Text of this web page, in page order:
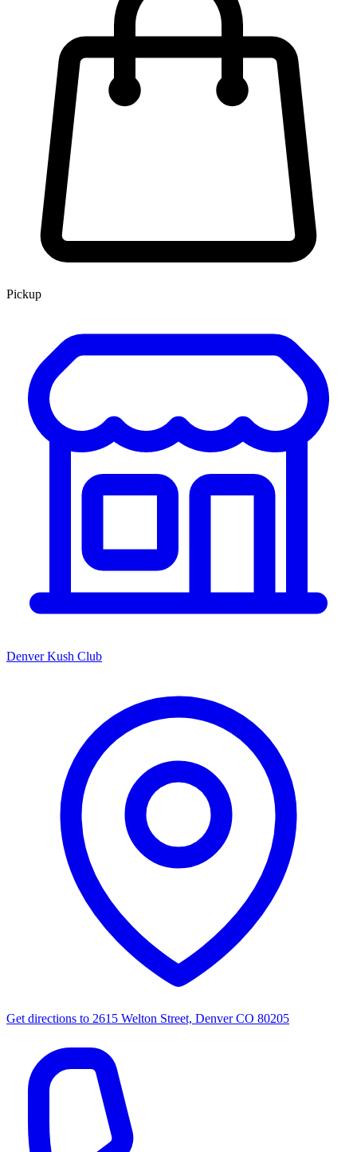
Pickup
Denver Kush Club
Get directions to 2615 Welton Street, Denver CO 80205